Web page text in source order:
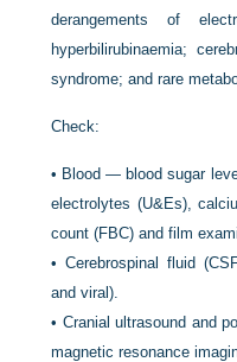
derangements of
hyperbilirubinaemia;
syndrome; and rare
Check:
• Blood — blood sugar
electrolytes (U&Es),
count (FBC) and film
•Cerebrospinal fluid
and viral).
• Cranial ultrasound and
magnetic resonance